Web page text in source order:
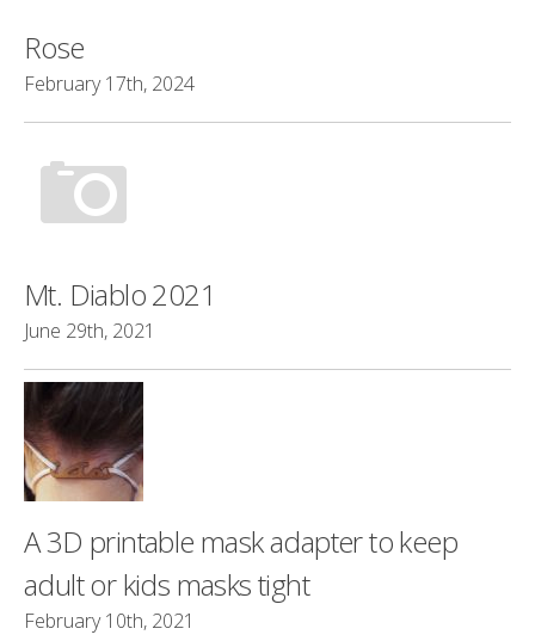
Rose
February 17th, 2024
Mt. Diablo 2021
June 29th, 2021
A 3D printable mask adapter to keep
adult or kids masks tight
February 10th, 2021